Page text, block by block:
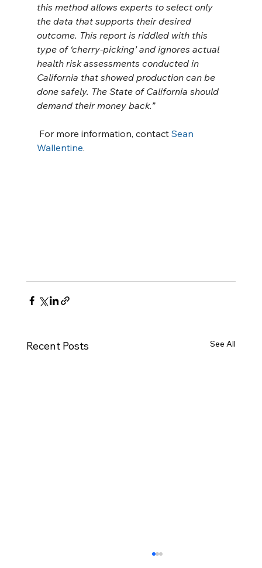
this method allows experts to select only
the data that supports their desired
outcome. This report is riddled with this
type of ‘cherry-picking’ and ignores actual
health risk assessments conducted in
California that showed production can be
done safely. The State of California should
demand their money back.”
For more information, contact Sean
Wallentine.
Recent Posts See All